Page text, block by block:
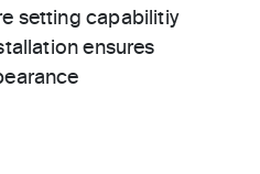
setting capabilitiy
ensures